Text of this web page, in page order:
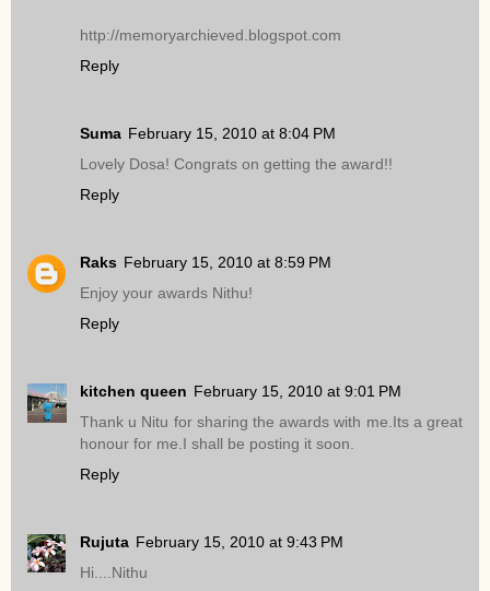
http://memoryarchieved.blogspot.com
Reply
Suma February 15, 2010 at 8:04 PM
Lovely Dosa! Congrats on getting the award!!
Reply
Raks February 15, 2010 at 8:59 PM
Enjoy your awards Nithu!
Reply
kitchen queen February 15, 2010 at 9:01 PM
Thank u Nitu for sharing the awards with me.Its a great
honour for me.I shall be posting it soon.
Reply
Rujuta February 15, 2010 at 9:43 PM
Hi....Nithu